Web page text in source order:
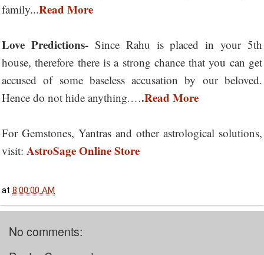
family...Read More
Love Predictions-Since Rahu is placed in your 5th
house, therefore there is a strong chance that you can get
accused of some baseless accusation by our beloved.
Hence do not hide anything.….Read More
For Gemstones, Yantras and other astrological solutions,
visit: AstroSage Online Store
at 8:00:00 AM
No comments: